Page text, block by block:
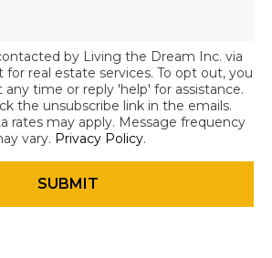
by Living the Dream Inc. via
for real estate services. To opt out, you
any time or reply 'help' for assistance.
the unsubscribe link in the emails.
rates may apply. Message frequency
vary. Privacy Policy.